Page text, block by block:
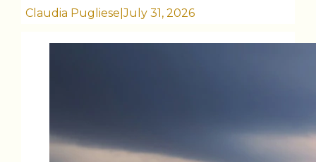
Claudia Pugliese |July 31, 2026